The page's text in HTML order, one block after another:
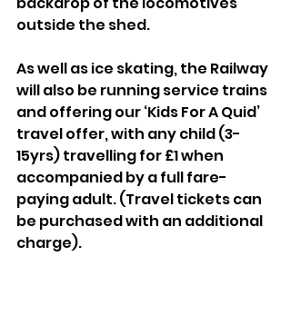
outside the shed.
As well as ice skating, the Railway
will also be running service trains
and offering our ‘Kids For A Quid’
travel offer, with any child (3-
15yrs) travelling for £1 when
accompanied by a full fare-
paying adult. (Travel tickets can
be purchased with an additional
charge).